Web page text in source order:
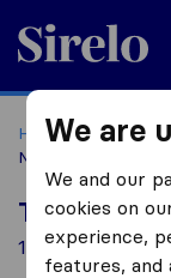
Sirelo.co.uk
Home Removal
Nantwich
Top 10
12 Removal
We are
We and our
cookies on
experience,
features,